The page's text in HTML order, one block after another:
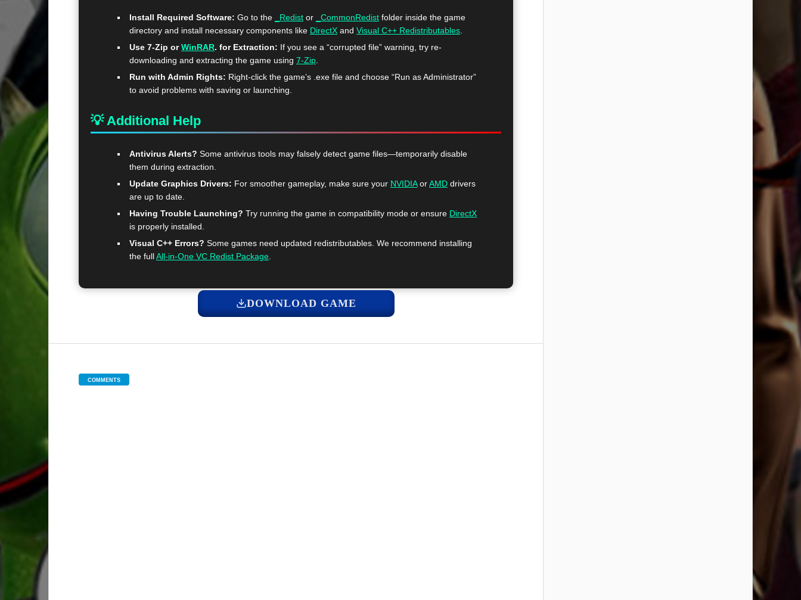
Install Required Software: Go to the _Redist or _CommonRedist folder inside the game
directory and install necessary components like DirectX and Visual C++ Redistributables
Use 7-Zip orWinRAR. for Extraction: If you see a “corrupted file” warning, try re-
downloading and extracting the game using 7-Zip
Run with Admin Rights: Right-click the game’s .exe file and choose “Run as Administrator”
to avoid problems with saving or launching.
💡 Additional Help
Antivirus Alerts? Some antivirus tools may falsely detect game files—temporarily disable
them during extraction.
Update Graphics Drivers: For smoother gameplay, make sure your NVIDIAorAMD drivers
are up to date.
Having Trouble Launching? Try running the game in compatibility mode or ensure DirectX
is properly installed.
Visual C++ Errors? Some games need updated redistributables. We recommend installing
the fullAll-in-One VC Redist Package
DOWNLOAD GAME
COMMENTS